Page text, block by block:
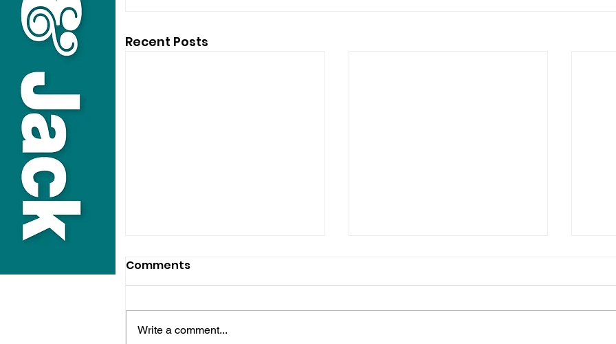
Recent Posts
Comments
Write a comment...